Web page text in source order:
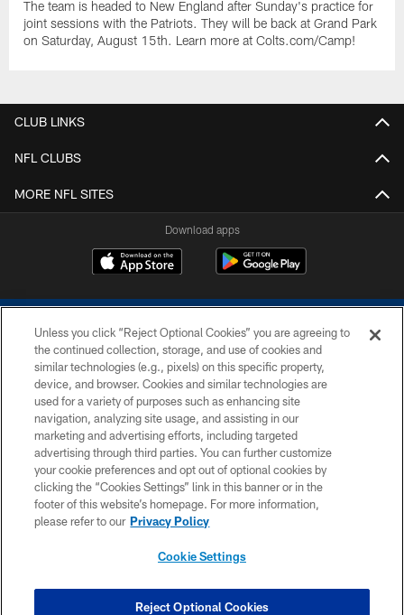
The team is headed to New England after Sunday's practice for
joint sessions with the Patriots. They will be back at Grand Park
on Saturday, August 15th. Learn more at Colts.com/Camp!
CLUB LINKS
NFL CLUBS
MORE NFL SITES
Download apps
COPYRIGHT © 2026 COLTS, INC.
PRIVACY POLICY
ACCESSIBILITY
CONTACT US
SITE MAP
COOKIE SETTINGS
Unless you click “Reject Optional Cookies” you are agreeing to
the continued collection, storage, and use of cookies and
similar technologies (e.g., pixels) on this specific property,
device, and browser. Cookies and similar technologies are
used for a variety of purposes such as enhancing site
navigation, analyzing site usage, and assisting in our
marketing and advertising efforts, including targeted
advertising through third parties. You can further customize
your cookie preferences and opt out of optional cookies by
clicking the “Cookies Settings” link in this banner or in the
footer of this website’s homepage. For more information,
please refer to our Privacy Policy
Cookie Settings
Reject Optional Cookies